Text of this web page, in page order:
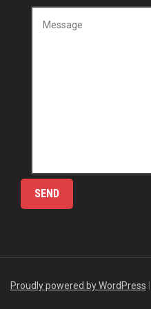
Proudly powered by WordPress